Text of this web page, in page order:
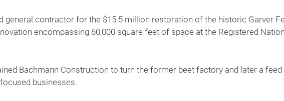
general contractor for the $15.5 million restoration of the historic Garver
encompassing 60,000 square feet of space at the Registered
Bachmann Construction to turn the former beet factory and later a
businesses.